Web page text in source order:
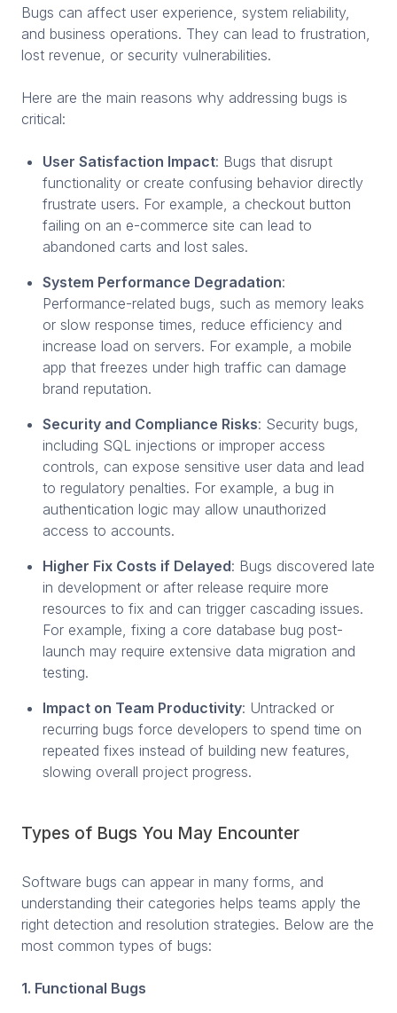
Bugs can affect user experience, system reliability,
and business operations. They can lead to frustration,
lost revenue, or security vulnerabilities.
Here are the main reasons why addressing bugs is
critical:
User Satisfaction Impact: Bugs that disrupt
functionality or create confusing behavior directly
frustrate users. For example, a checkout button
failing on an e-commerce site can lead to
abandoned carts and lost sales.
System Performance Degradation:
Performance-related bugs, such as memory leaks
or slow response times, reduce efficiency and
increase load on servers. For example, a mobile
app that freezes under high traffic can damage
brand reputation.
Security and Compliance Risks: Security bugs,
including SQL injections or improper access
controls, can expose sensitive user data and lead
to regulatory penalties. For example, a bug in
authentication logic may allow unauthorized
access to accounts.
Higher Fix Costs if Delayed: Bugs discovered late
in development or after release require more
resources to fix and can trigger cascading issues.
For example, fixing a core database bug post-
launch may require extensive data migration and
testing.
Impact on Team Productivity: Untracked or
recurring bugs force developers to spend time on
repeated fixes instead of building new features,
slowing overall project progress.
Types of Bugs You May Encounter
Software bugs can appear in many forms, and
understanding their categories helps teams apply the
right detection and resolution strategies. Below are the
most common types of bugs:
1. Functional Bugs